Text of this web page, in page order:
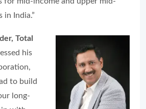
in India.”
Total
his
to build
long-